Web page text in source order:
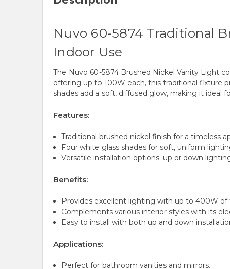
Nuvo 60-5874 Traditional
Indoor Use
The Nuvo 60-5874 Brushed Nickel Vanity Light
offering up to 100W each, this traditional fixture
shades add a soft, diffused glow, making it ideal
Features:
Traditional brushed nickel finish for a timeless
Four white glass shades for soft, uniform
Versatile installation options: up or down
Benefits:
Provides excellent lighting with up to 400W of
Complements various interior styles with its
Easy to install with both up and down
Applications:
Perfect for bathroom vanities and mirrors.